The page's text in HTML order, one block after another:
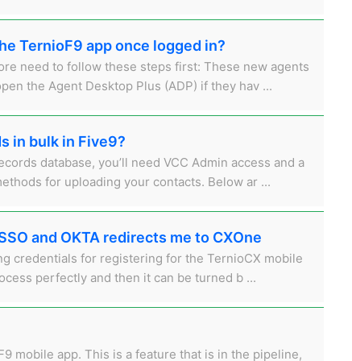
TernioF9 app once logged in?
need to follow these steps first: These new agents
the Agent Desktop Plus (ADP) if they hav ...
in bulk in Five9?
database, you’ll need VCC Admin access and a
for uploading your contacts. Below ar ...
and OKTA redirects me to CXOne
credentials for registering for the TernioCX mobile
perfectly and then it can be turned b ...
mobile app. This is a feature that is in the pipeline,